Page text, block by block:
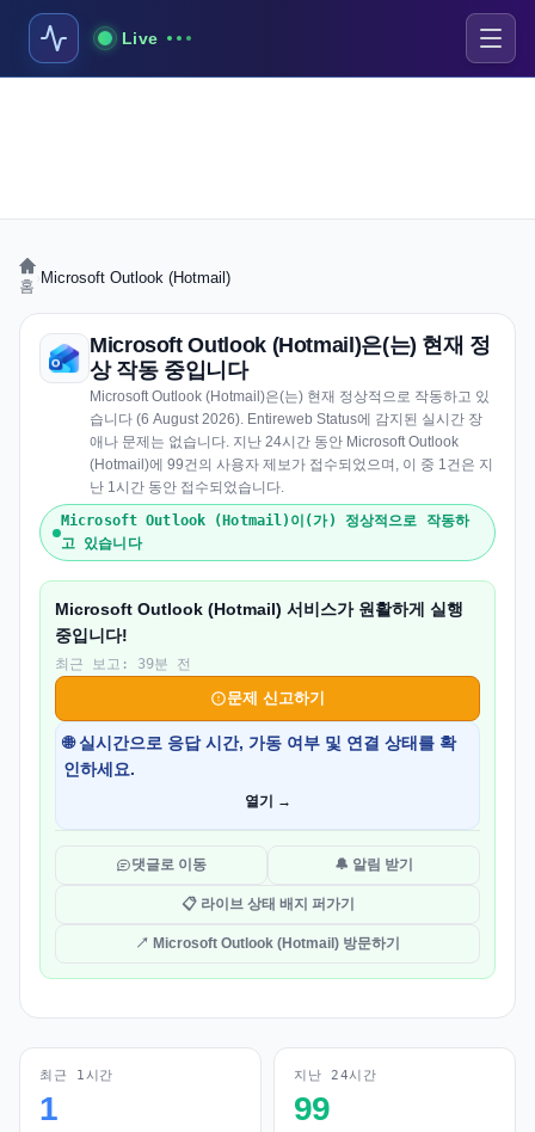
Live
홈 Microsoft Outlook (Hotmail)
Microsoft Outlook (Hotmail)은(는) 현재 정
상 작동 중입니다
Microsoft Outlook (Hotmail)은(는) 현재 정상적으로 작동하고 있
습니다 (6 August 2026). Entireweb Status에 감지된 실시간 장
애나 문제는 없습니다. 지난 24시간 동안 Microsoft Outlook
(Hotmail)에 99건의 사용자 제보가 접수되었으며, 이 중 1건은 지
난 1시간 동안 접수되었습니다.
Microsoft Outlook (Hotmail)이(가) 정상적으로 작동하
고 있습니다
Microsoft Outlook (Hotmail) 서비스가 원활하게 실행
중입니다!
최근 보고: 39분 전
문제 신고하기
🌐 실시간으로 응답 시간, 가동 여부 및 연결 상태를 확
인하세요.
열기 →
댓글로 이동 🔔 알림 받기
📋 라이브 상태 배지 퍼가기
↗ Microsoft Outlook (Hotmail) 방문하기
최근 1시간
1
지난 24시간
99